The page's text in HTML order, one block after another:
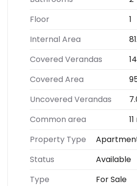
Floor
1
Internal Area
Covered Verandas
Covered Area
Uncovered Verandas
Common area
Property Type
Status
Available
Type
For Sale